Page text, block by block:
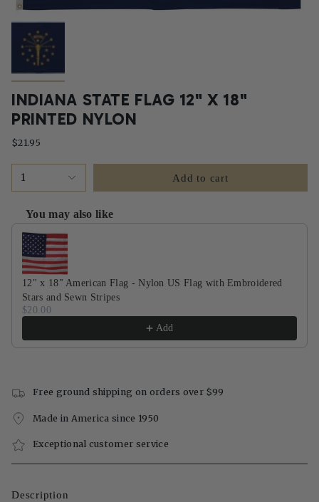
INDIANA STATE FLAG 12" X 18"
PRINTED NYLON
$21.95
1 Add to cart
You may also like
Use the Previous and Next buttons to navigate through product
12" x 18" American Flag - Nylon US Flag with Embroidered
Stars and Sewn Stripes
$20.00
Add
Free ground shipping on orders over $99
Made in America since 1950
Exceptional customer service
Description